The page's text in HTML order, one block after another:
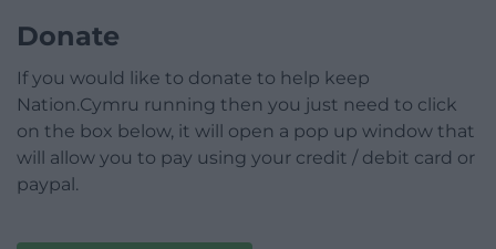
Donate
If you would like to donate to help keep
Nation.Cymru running then you just need to click
on the box below, it will open a pop up window that
will allow you to pay using your credit / debit card or
paypal.